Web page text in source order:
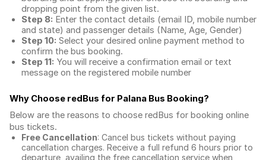
dropping point from the given list.
Step 8: Enter the contact details (email ID, mobile number
and state) and passenger details (Name, Age, Gender)
Step 10: Select your desired online payment method to
confirm the bus booking.
Step 11: You will receive a confirmation email or text
message on the registered mobile number
Why Choose redBus for Palana Bus Booking?
Below are the reasons to choose redBus for booking online
bus tickets.
Free Cancellation: Cancel bus tickets without paying
cancellation charges. Receive a full refund 6 hours prior to
departure, availing the free cancellation service when